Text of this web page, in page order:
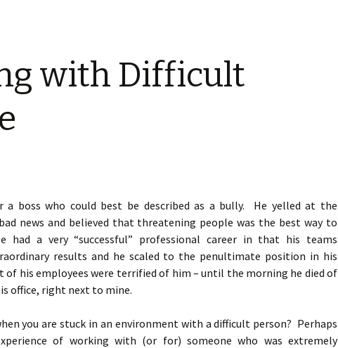
with Difficult
a boss who could best be described as a bully. He yelled at the
news and believed that threatening people was the best way to
had a very “successful” professional career in that his teams
results and he scaled to the penultimate position in his
of his employees were terrified of him – until the morning he died of
office, right next to mine.
you are stuck in an environment with a difficult person? Perhaps
of working with (or for) someone who was extremely